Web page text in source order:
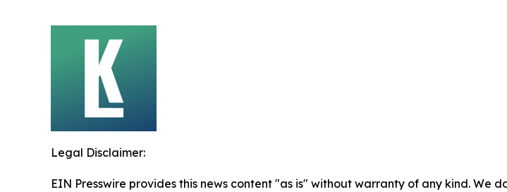
Legal Disclaimer:
EIN Presswire provides this news content "as is" without warranty of any kind.